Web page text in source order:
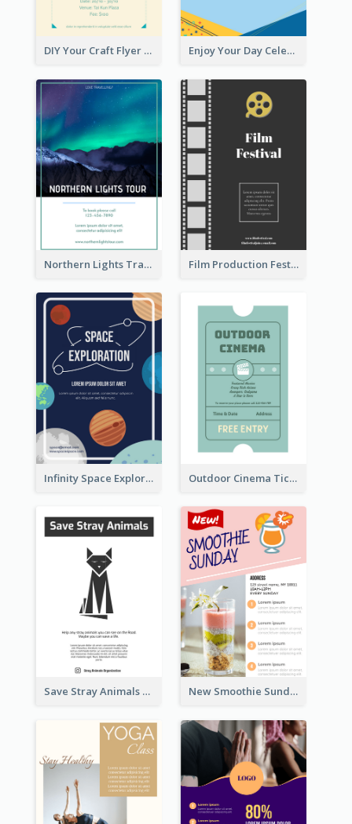
DIY Your Craft Flyer Enjoy Your Day Celebration Flyer
Northern Lights Travel Flyer Film Production Festival Flyer
Infinity Space Exploration Flyer Outdoor Cinema Ticket Flyer
Save Stray Animals Flyer New Smoothie Sunday Flyer